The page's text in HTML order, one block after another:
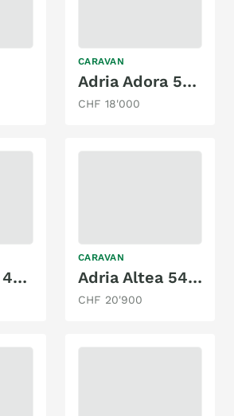
CARAVAN
Adria Adora 522 UP
CHF 18'000
Adria AVIVA 422 PY
CARAVAN
Adria Altea 542 PK
CHF 20'900